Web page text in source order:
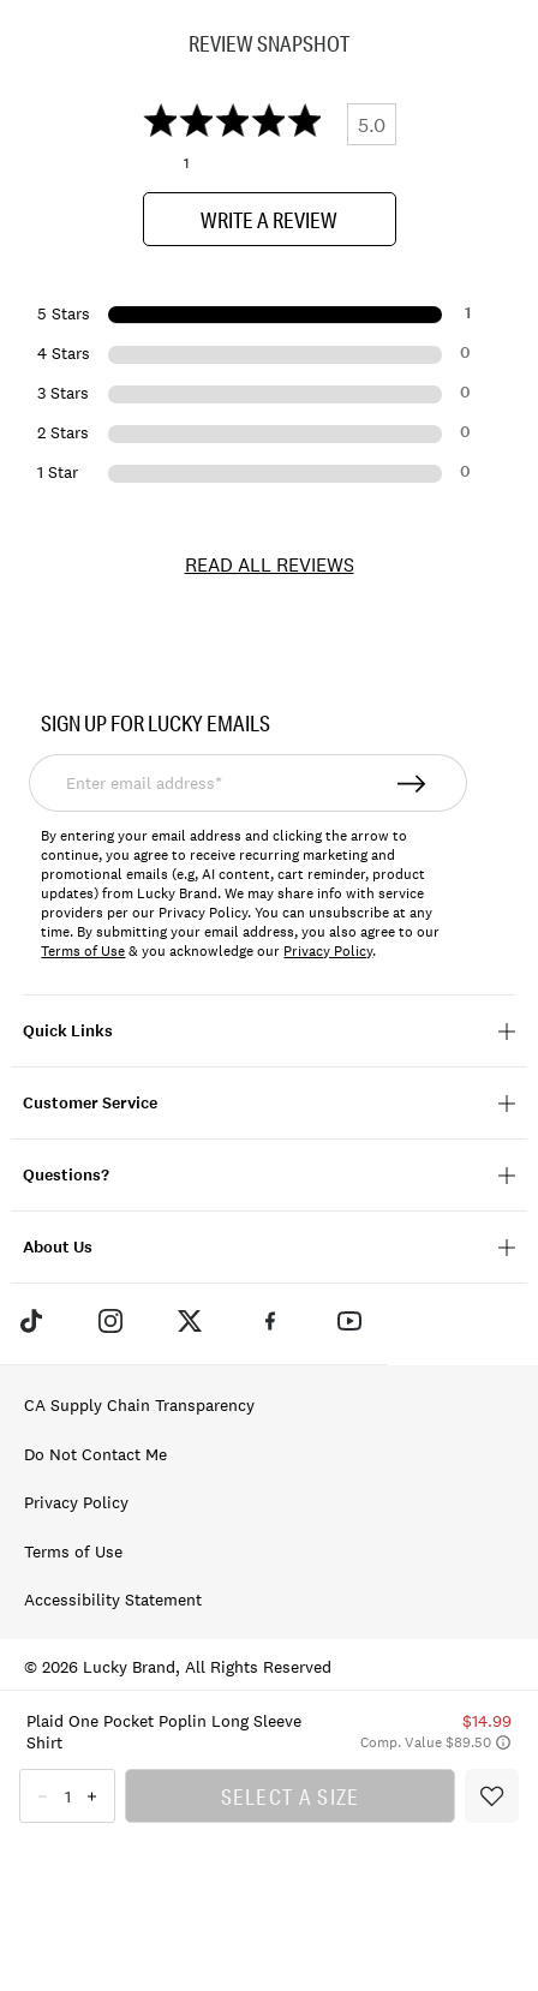
Plaid One Pocket Poplin Long Sleeve
Shirt
$14.99
Comp. Value $89.50
SELECT A SIZE
REVIEW SNAPSHOT
5.0
1
WRITE A REVIEW
5 Stars 1
4 Stars 0
3 Stars 0
2 Stars 0
1 Star 0
READ ALL REVIEWS
132206
Quick Links
Customer Service
Questions?
About Us
SIGN UP FOR LUCKY EMAILS
Enter
email
address*
By entering your email address and clicking the arrow to
continue, you agree to receive recurring marketing and
promotional emails (e.g, AI content, cart reminder, product
updates) from Lucky Brand. We may share info with service
providers per our Privacy Policy. You can unsubscribe at any
time. By submitting your email address, you also agree to our
Terms of Use& you acknowledge our Privacy Policy.
CA Supply Chain Transparency
Do Not Contact Me
Privacy Policy
Terms of Use
Accessibility Statement
© 2026 Lucky Brand, All Rights Reserved